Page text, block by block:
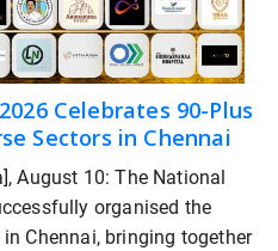
Celebrates 90-Plus
Sectors in Chennai
August 10: The National
organised the
in Chennai, bringing together